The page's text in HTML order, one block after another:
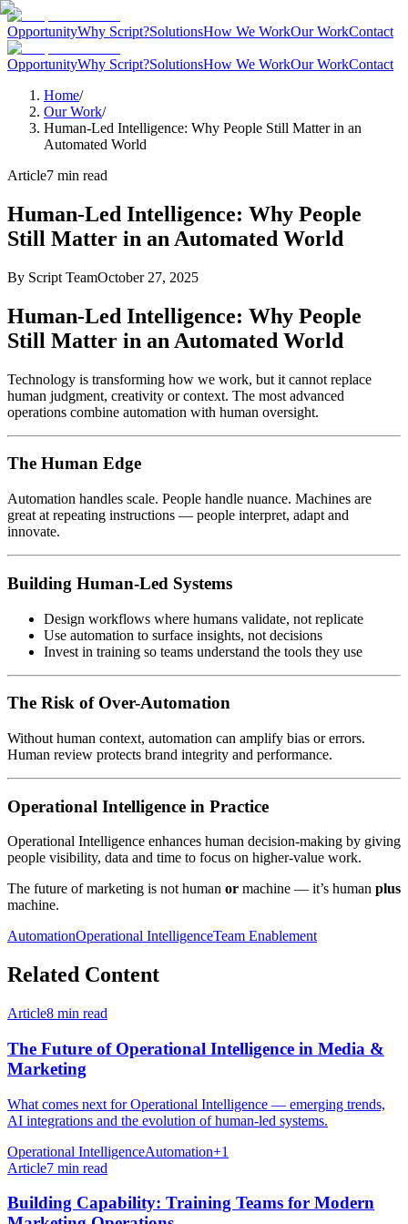
OpportunityWhy Script?SolutionsHow We WorkOur WorkContact
OpportunityWhy Script?SolutionsHow We WorkOur WorkContact
Home/
Our Work/
Human-Led Intelligence: Why People Still Matter in an
Automated World
Article7 min read
Human-Led Intelligence: Why People
Still Matter in an Automated World
By Script TeamOctober 27, 2025
Human-Led Intelligence: Why People
Still Matter in an Automated World
Technology is transforming how we work, but it cannot replace
human judgment, creativity or context. The most advanced
operations combine automation with human oversight.
The Human Edge
Automation handles scale. People handle nuance. Machines are
great at repeating instructions — people interpret, adapt and
innovate.
Building Human-Led Systems
Design workflows where humans validate, not replicate
Use automation to surface insights, not decisions
Invest in training so teams understand the tools they use
The Risk of Over-Automation
Without human context, automation can amplify bias or errors.
Human review protects brand integrity and performance.
Operational Intelligence in Practice
Operational Intelligence enhances human decision-making by giving
people visibility, data and time to focus on higher-value work.
The future of marketing is not human or machine — it’s human plus
machine.
AutomationOperational IntelligenceTeam Enablement
Related Content
Article8 min read
The Future of Operational Intelligence in Media &
Marketing
What comes next for Operational Intelligence — emerging trends,
AI integrations and the evolution of human-led systems.
Operational IntelligenceAutomation+1
Article7 min read
Building Capability: Training Teams for Modern